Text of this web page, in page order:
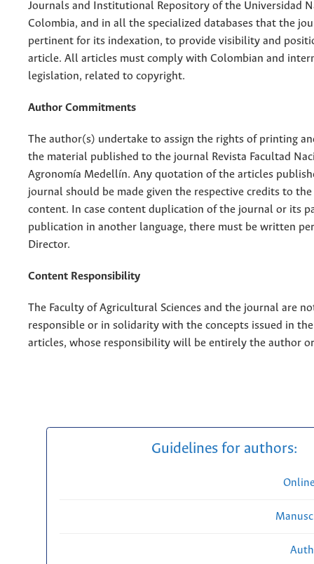
Journals and Institutional Repository of the Universidad
Colombia, and in all the specialized databases that the
pertinent for its indexation, to provide visibility and
article. All articles must comply with Colombian and
legislation, related to copyright.
Author Commitments
The author(s) undertake to assign the rights of printing
the material published to the journal Revista Facultad
Agronomía Medellín. Any quotation of the articles
journal should be made given the respective credits to
content. In case content duplication of the journal or its
publication in another language, there must be written
Director.
Content Responsibility
The Faculty of Agricultural Sciences and the journal are
responsible or in solidarity with the concepts issued in
articles, whose responsibility will be entirely the author
Guidelines for authors: